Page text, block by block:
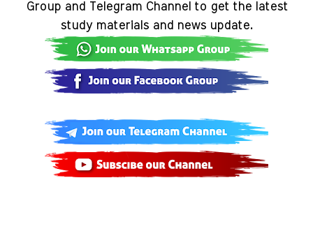
Group and Telegram Channel to get the latest
study materials and news update.